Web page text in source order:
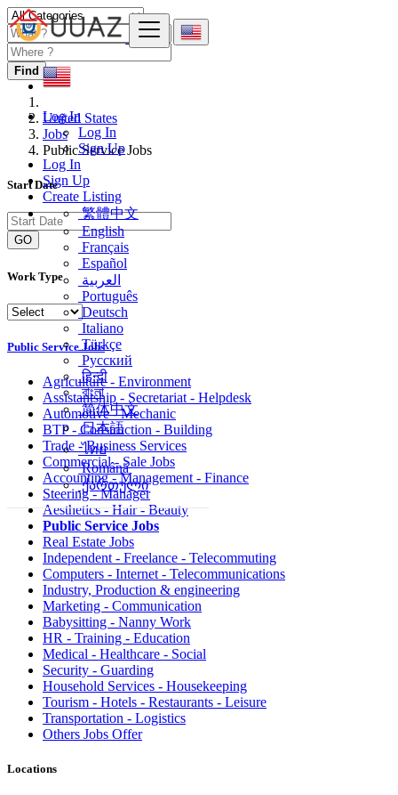
Log In
Log In
Sign Up
Log In
Sign Up
Create Listing
繁體中文
English
Français
Español
العربية
Português
Deutsch
Italiano
Türkçe
Русский
हिन्दी
বাংলা
简体中文
日本語
ไทย
Română
ქართული
Find
United States
Jobs
Public Service Jobs
Start Date
GO
Work Type
Public Service Jobs
Agriculture - Environment
Assistantship - Secretariat - Helpdesk
Automotive - Mechanic
BTP - Construction - Building
Trade - Business Services
Commercial - Sale Jobs
Accounting - Management - Finance
Steering - Manager
Aesthetics - Hair - Beauty
Public Service Jobs
Real Estate Jobs
Independent - Freelance - Telecommuting
Computers - Internet - Telecommunications
Industry, Production & engineering
Marketing - Communication
Babysitting - Nanny Work
HR - Training - Education
Medical - Healthcare - Social
Security - Guarding
Household Services - Housekeeping
Tourism - Hotels - Restaurants - Leisure
Transportation - Logistics
Others Jobs Offer
Locations